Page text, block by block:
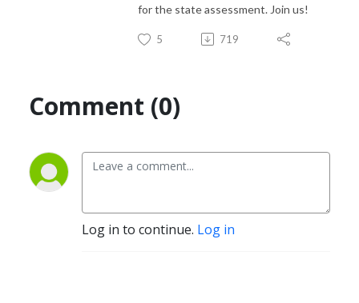
for the state assessment. Join us!
5 719
Comment (0)
Log in to continue. Log in